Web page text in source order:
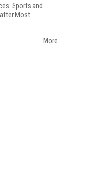
Sports and
Most
More